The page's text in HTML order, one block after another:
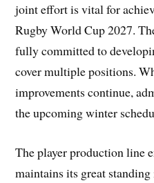
joint effort is vital for
Rugby World Cup 2027.
fully committed to
cover multiple positions.
improvements continue,
the upcoming winter
The player production line
maintains its great